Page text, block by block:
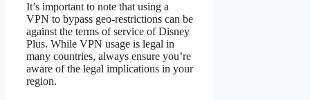
It’s important to note that using a
VPN to bypass geo-restrictions can be
against the terms of service of Disney
Plus. While VPN usage is legal in
many countries, always ensure you’re
aware of the legal implications in your
region.